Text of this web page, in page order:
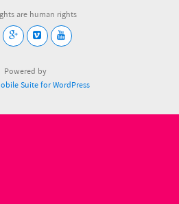
are human rights
Powered by
Suite for WordPress